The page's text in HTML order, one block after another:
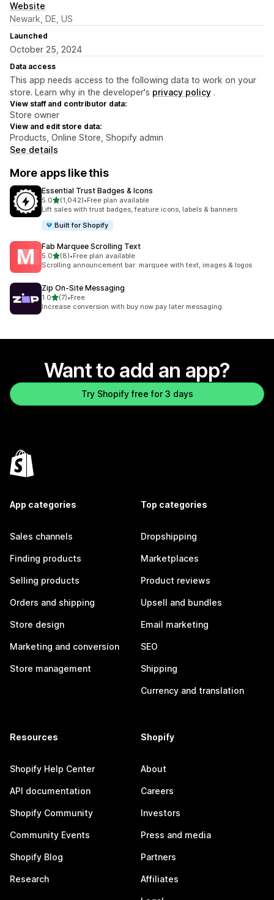
Website
Newark, DE, US
Launched
October 25, 2024
Data access
This app needs access to the following data to work on your
store. Learn why in the developer's privacy policy .
View staff and contributor data:
Store owner
View and edit store data:
Products, Online Store, Shopify admin
See details
More apps like this
Essential Trust Badges & Icons
5.0out of 5 stars
(1,042)
1042 total reviews
•Free plan available
Lift sales with trust badges, feature icons, labels & banners
Built for Shopify
Fab Marquee Scrolling Text
5.0out of 5 stars
(8)
8 total reviews
•Free plan available
Scrolling announcement bar: marquee with text, images & logos
Zip On‑Site Messaging
1.0out of 5 stars
(7)
7 total reviews
•Free
Increase conversion with buy now pay later messaging.
Want to add an app?
Try Shopify free for 3 days
App categories
Sales channels
Finding products
Selling products
Orders and shipping
Store design
Marketing and conversion
Store management
Top categories
Dropshipping
Marketplaces
Product reviews
Upsell and bundles
Email marketing
SEO
Shipping
Currency and translation
Resources
Shopify Help Center
API documentation
Shopify Community
Community Events
Shopify Blog
Research
Shopify
About
Careers
Investors
Press and media
Partners
Affiliates